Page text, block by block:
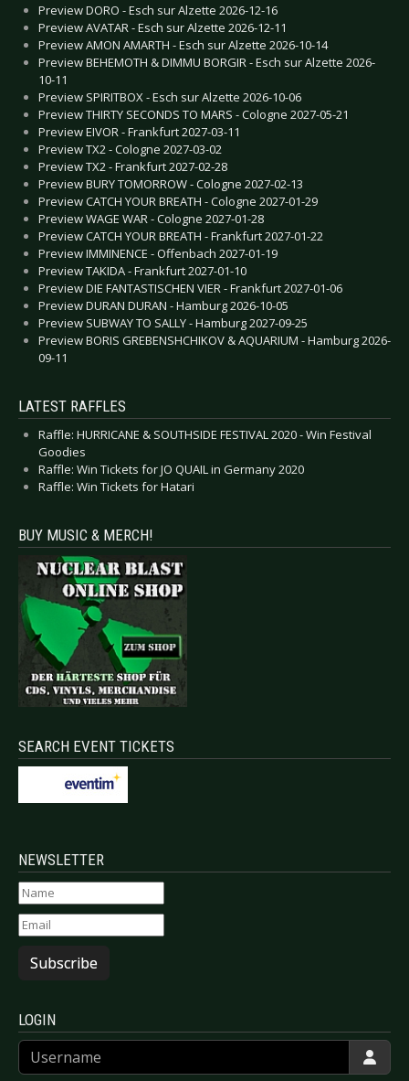
Preview DORO - Esch sur Alzette 2026-12-16
Preview AVATAR - Esch sur Alzette 2026-12-11
Preview AMON AMARTH - Esch sur Alzette 2026-10-14
Preview BEHEMOTH & DIMMU BORGIR - Esch sur Alzette 2026-
10-11
Preview SPIRITBOX - Esch sur Alzette 2026-10-06
Preview THIRTY SECONDS TO MARS - Cologne 2027-05-21
Preview EIVOR - Frankfurt 2027-03-11
Preview TX2 - Cologne 2027-03-02
Preview TX2 - Frankfurt 2027-02-28
Preview BURY TOMORROW - Cologne 2027-02-13
Preview CATCH YOUR BREATH - Cologne 2027-01-29
Preview WAGE WAR - Cologne 2027-01-28
Preview CATCH YOUR BREATH - Frankfurt 2027-01-22
Preview IMMINENCE - Offenbach 2027-01-19
Preview TAKIDA - Frankfurt 2027-01-10
Preview DIE FANTASTISCHEN VIER - Frankfurt 2027-01-06
Preview DURAN DURAN - Hamburg 2026-10-05
Preview SUBWAY TO SALLY - Hamburg 2027-09-25
Preview BORIS GREBENSHCHIKOV & AQUARIUM - Hamburg 2026-
09-11
LATEST RAFFLES
Raffle: HURRICANE & SOUTHSIDE FESTIVAL 2020 - Win Festival
Goodies
Raffle: Win Tickets for JO QUAIL in Germany 2020
Raffle: Win Tickets for Hatari
BUY MUSIC & MERCH!
SEARCH EVENT TICKETS
NEWSLETTER
Subscribe
LOGIN
Username